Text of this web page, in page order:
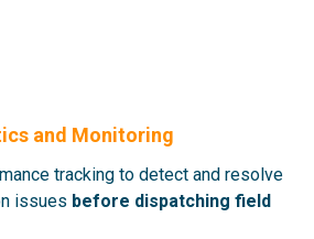
and Monitoring
tracking to detect and resolve
issues before dispatching field